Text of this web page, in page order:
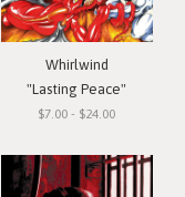
Whirlwind
"Lasting Peace"
$7.00 - $24.00